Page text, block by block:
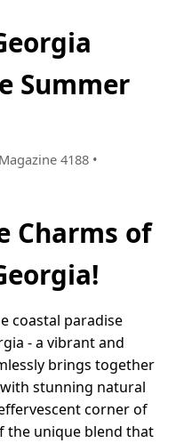
Summer
4188 •
Charms of
coastal paradise
- a vibrant and
brings together
stunning natural
corner of
the unique blend that